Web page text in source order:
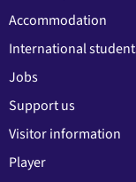
Accommodation
International
Jobs
Support us
Visitor information
Player